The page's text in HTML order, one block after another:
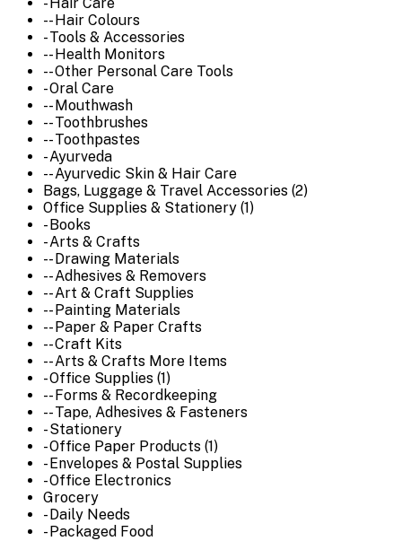
- Hair Care
-- Hair Colours
- Tools & Accessories
-- Health Monitors
-- Other Personal Care Tools
- Oral Care
-- Mouthwash
-- Toothbrushes
-- Toothpastes
- Ayurveda
-- Ayurvedic Skin & Hair Care
Bags, Luggage & Travel Accessories (2)
Office Supplies & Stationery (1)
- Books
- Arts & Crafts
-- Drawing Materials
-- Adhesives & Removers
-- Art & Craft Supplies
-- Painting Materials
-- Paper & Paper Crafts
-- Craft Kits
-- Arts & Crafts More Items
- Office Supplies (1)
-- Forms & Recordkeeping
-- Tape, Adhesives & Fasteners
- Stationery
- Office Paper Products (1)
- Envelopes & Postal Supplies
- Office Electronics
Grocery
- Daily Needs
- Packaged Food